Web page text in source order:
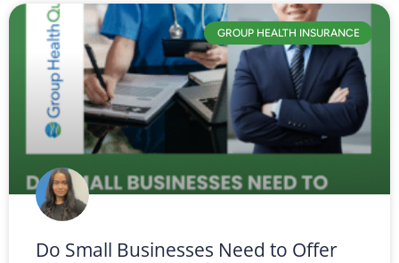
GROUP HEALTH INSURANCE
Do Small Businesses Need to Offer